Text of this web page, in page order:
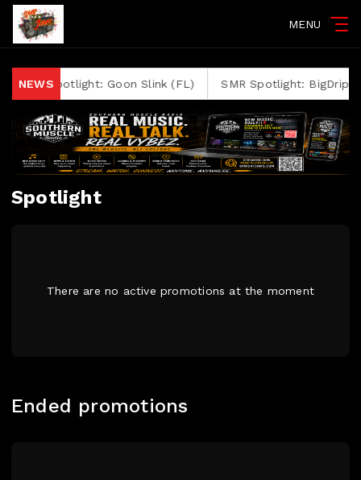
MENU
NEWS
SMR Spotlight: Goon Slink (FL) SMR Spotlight: BigDrip
Spotlight
There are no active promotions at the moment
Ended promotions